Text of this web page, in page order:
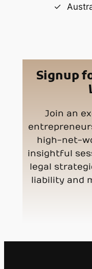
Signup
Join an
high-net-
insightful
legal
liability and